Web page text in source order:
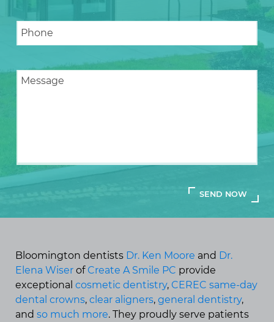
Bloomington dentists Dr. Ken Moore and Dr.
Elena Wiser of Create A Smile PC provide
exceptional cosmetic dentistry, CEREC same-day
dental crowns, clear aligners, general dentistry,
and so much more. They proudly serve patients